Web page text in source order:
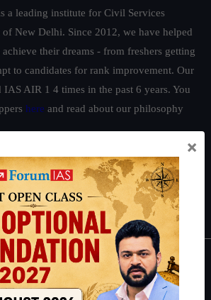
a leading institute for Civil Services
of New Delhi. Since 2012, we have helped
their dreams - from freshers getting
to candidates for rank improvement. Our
IAS AIR 1 4 times in the past 6 years. You
here and read about our philosophy
Economy| IFoS Preparation Guide|Crack
Preparation Guide
×